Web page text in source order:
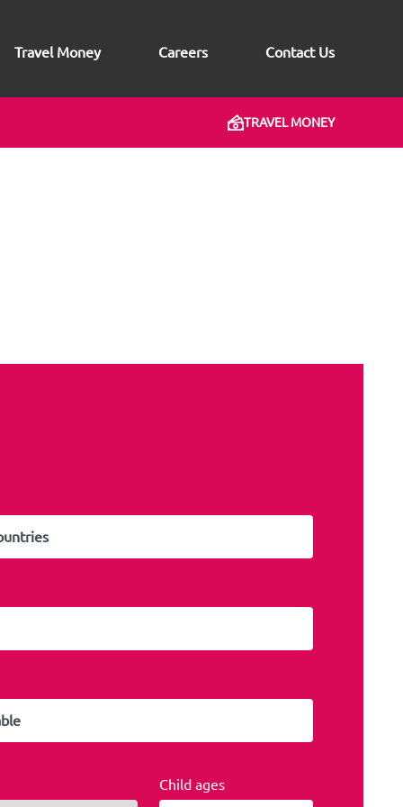
Travel Money Careers Contact Us
TRAVEL MONEY
Child ages